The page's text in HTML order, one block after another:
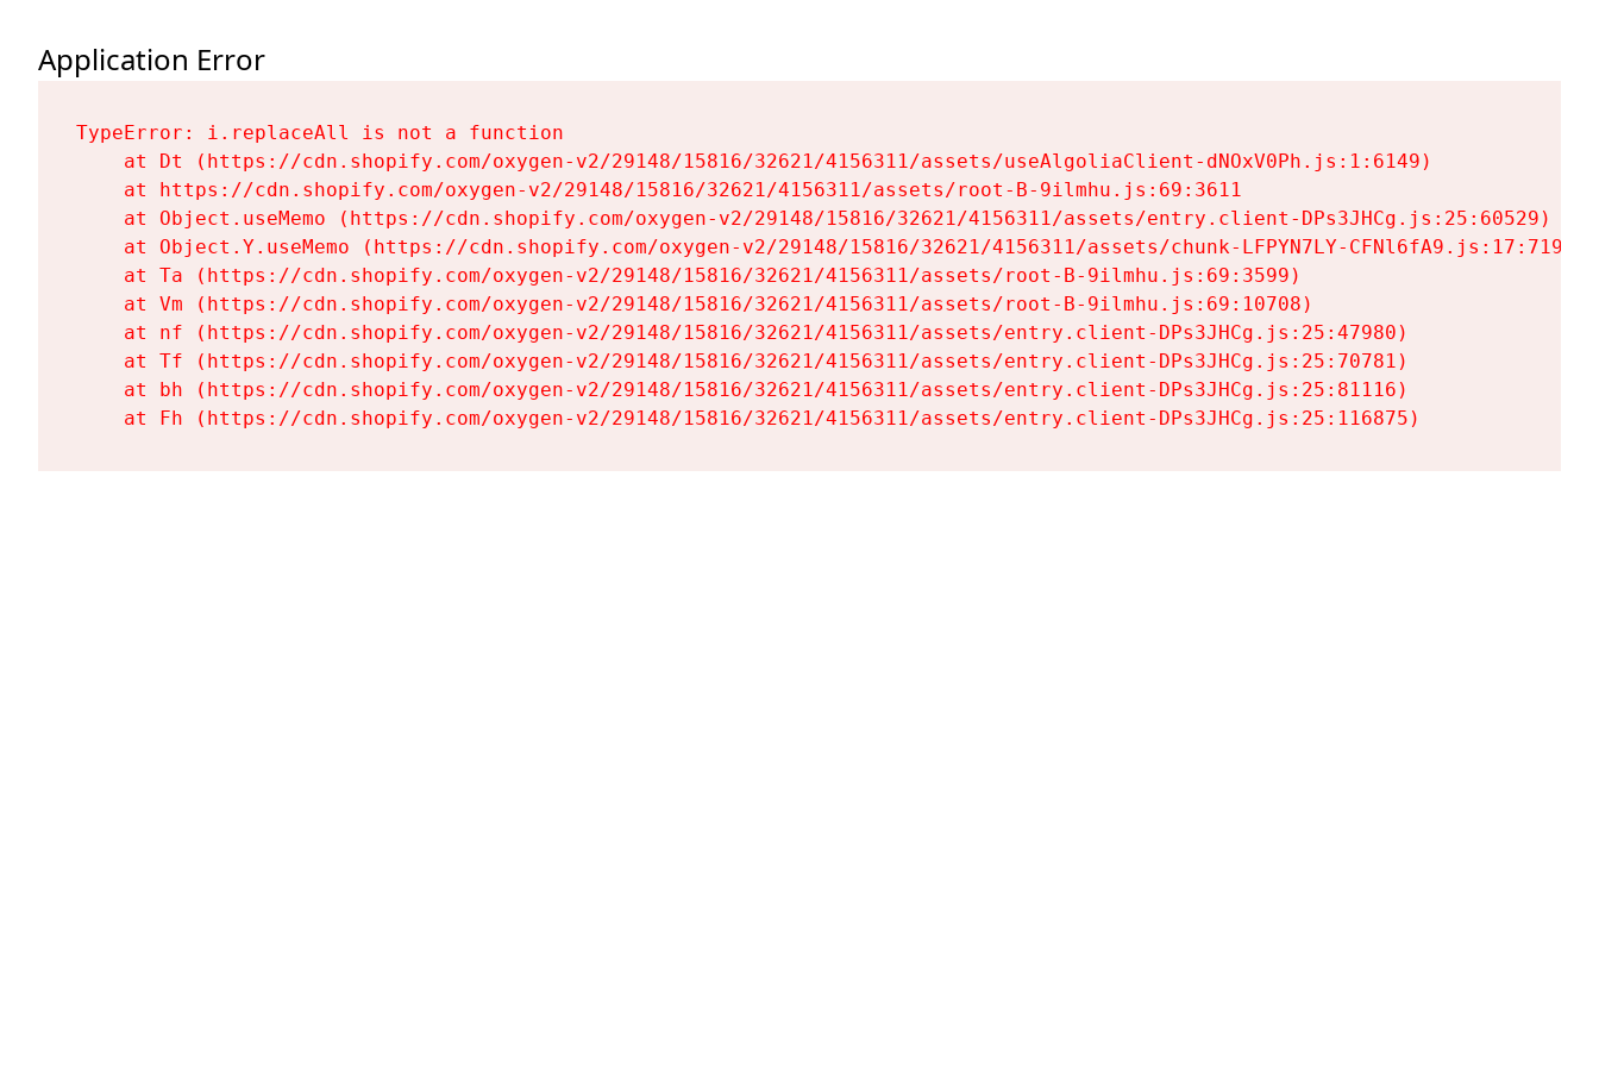
Application Error
TypeError: i.replaceAll is not a function
    at Dt (https://cdn.shopify.com/oxygen-v2/29148/15816/32621/4156311/assets/useAlgoliaClient-dNOxV0Ph.js:1:6149)
    at https://cdn.shopify.com/oxygen-v2/29148/15816/32621/4156311/assets/root-B-9ilmhu.js:69:3611
    at Object.useMemo (https://cdn.shopify.com/oxygen-v2/29148/15816/32621/4156311/assets/entry.client-DPs3JHCg.js:25:60529)
    at Object.Y.useMemo (https://cdn.shopify.com/oxygen-v2/29148/15816/32621/4156311/assets/chunk-LFPYN7LY-CFNl6fA9.js:17:7197)
    at Ta (https://cdn.shopify.com/oxygen-v2/29148/15816/32621/4156311/assets/root-B-9ilmhu.js:69:3599)
    at Vm (https://cdn.shopify.com/oxygen-v2/29148/15816/32621/4156311/assets/root-B-9ilmhu.js:69:10708)
    at nf (https://cdn.shopify.com/oxygen-v2/29148/15816/32621/4156311/assets/entry.client-DPs3JHCg.js:25:47980)
    at Tf (https://cdn.shopify.com/oxygen-v2/29148/15816/32621/4156311/assets/entry.client-DPs3JHCg.js:25:70781)
    at bh (https://cdn.shopify.com/oxygen-v2/29148/15816/32621/4156311/assets/entry.client-DPs3JHCg.js:25:81116)
    at Fh (https://cdn.shopify.com/oxygen-v2/29148/15816/32621/4156311/assets/entry.client-DPs3JHCg.js:25:116875)